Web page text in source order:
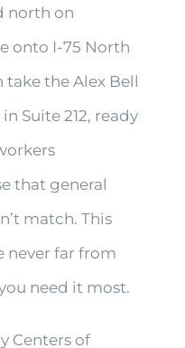
north on
onto I-75 North
take the Alex Bell
Suite 212, ready
that general
match. This
never far from
need it most.
Centers of